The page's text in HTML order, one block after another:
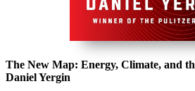
The New Map: Energy, Climate, and
Daniel Yergin